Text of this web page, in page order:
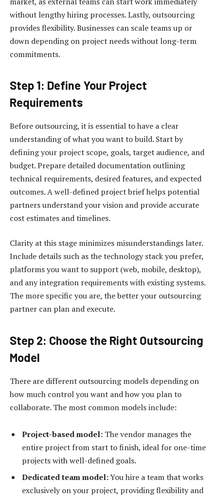
without lengthy hiring processes. Lastly, outsourcing
provides flexibility. Businesses can scale teams up or
down depending on project needs without long-term
commitments.
Step 1: Define Your Project
Requirements
Before outsourcing, it is essential to have a clear
understanding of what you want to build. Start by
defining your project scope, goals, target audience, and
budget. Prepare detailed documentation outlining
technical requirements, desired features, and expected
outcomes. A well-defined project brief helps potential
partners understand your vision and provide accurate
cost estimates and timelines.
Clarity at this stage minimizes misunderstandings later.
Include details such as the technology stack you prefer,
platforms you want to support (web, mobile, desktop),
and any integration requirements with existing systems.
The more specific you are, the better your outsourcing
partner can plan and execute.
Step 2: Choose the Right Outsourcing
Model
There are different outsourcing models depending on
how much control you want and how you plan to
collaborate. The most common models include:
Project-based model: The vendor manages the
entire project from start to finish, ideal for one-time
projects with well-defined goals.
Dedicated team model:You hire a team that works
exclusively on your project, providing flexibility and